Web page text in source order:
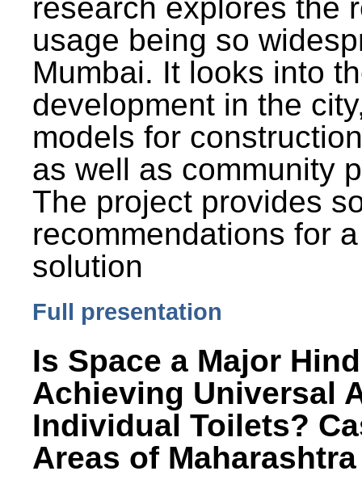
research explores the
usage being so
Mumbai. It looks into
development in the
models for
as well as community
The project provides
recommendations for
solution
Full presentation
Is Space a Major
Achieving Universal
Individual Toilets?
Areas of Maharashtra